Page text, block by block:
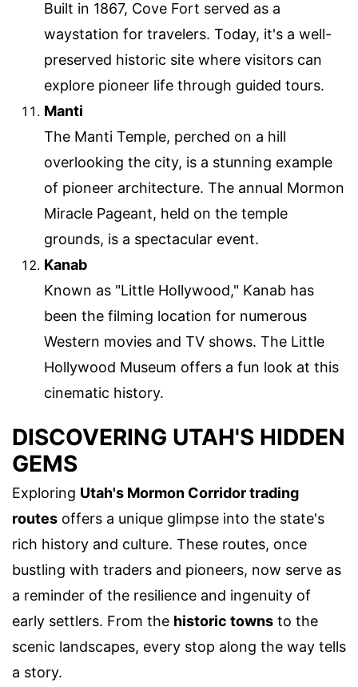
Built in 1867, Cove Fort served as a
waystation for travelers. Today, it's a well-
preserved historic site where visitors can
explore pioneer life through guided tours.
Manti
The Manti Temple, perched on a hill
overlooking the city, is a stunning example
of pioneer architecture. The annual Mormon
Miracle Pageant, held on the temple
grounds, is a spectacular event.
Kanab
Known as "Little Hollywood," Kanab has
been the filming location for numerous
Western movies and TV shows. The Little
Hollywood Museum offers a fun look at this
cinematic history.
DISCOVERING UTAH'S HIDDEN
GEMS
Exploring Utah's Mormon Corridor trading
routes offers a unique glimpse into the state's
rich history and culture. These routes, once
bustling with traders and pioneers, now serve as
a reminder of the resilience and ingenuity of
early settlers. From the historic towns to the
scenic landscapes, every stop along the way tells
a story.